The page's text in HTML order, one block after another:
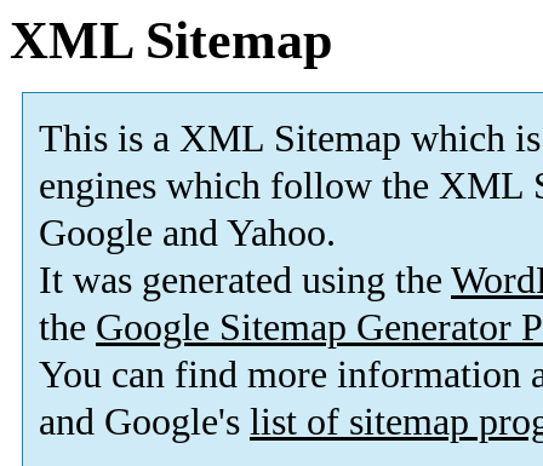
XML Sitemap
This is a XML Sitemap which is
engines which follow the XML
Google and Yahoo.
It was generated using the
the Google Sitemap Generator
You can find more information
and Google's list of sitemap